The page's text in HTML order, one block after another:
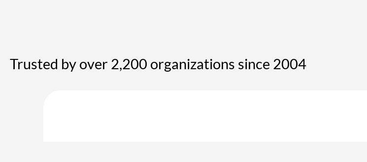
Trusted by over 2,200 organizations since 2004